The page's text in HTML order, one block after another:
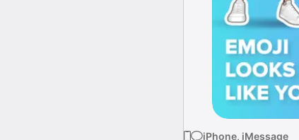
iPhone, iMessage